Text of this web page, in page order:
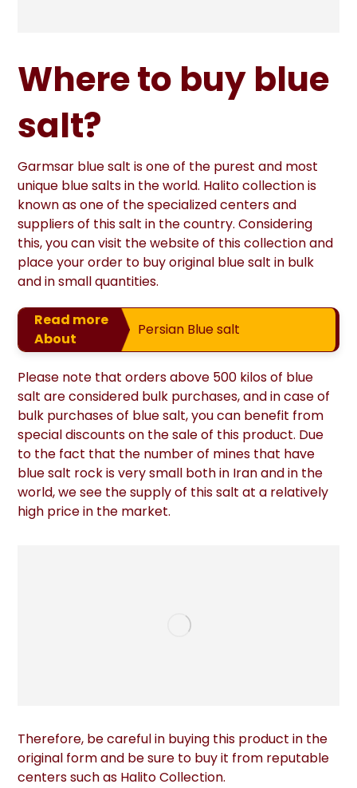
Where to buy blue
salt?
Garmsar blue salt is one of the purest and most
unique blue salts in the world. Halito collection is
known as one of the specialized centers and
suppliers of this salt in the country. Considering
this, you can visit the website of this collection and
place your order to buy original blue salt in bulk
and in small quantities.
Read more
About
Persian Blue salt
Please note that orders above 500 kilos of blue
salt are considered bulk purchases, and in case of
bulk purchases of blue salt, you can benefit from
special discounts on the sale of this product. Due
to the fact that the number of mines that have
blue salt rock is very small both in Iran and in the
world, we see the supply of this salt at a relatively
high price in the market.
Therefore, be careful in buying this product in the
original form and be sure to buy it from reputable
centers such as Halito Collection.